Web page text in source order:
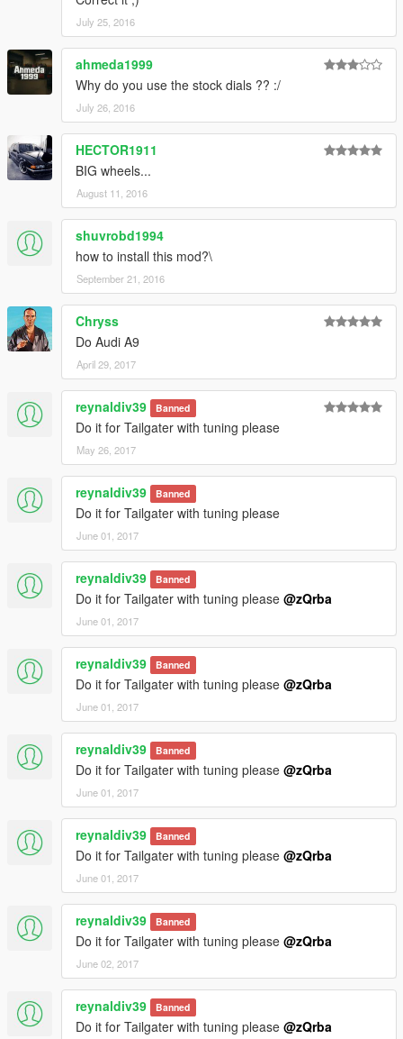
July 25, 2016
ahmeda1999
Why do you use the stock dials ?? :/
July 26, 2016
HECTOR1911
BIG wheels...
August 11, 2016
shuvrobd1994
how to install this mod?\
September 21, 2016
Chryss
Do Audi A9
April 29, 2017
reynaldiv39 Banned
Do it for Tailgater with tuning please
May 26, 2017
reynaldiv39 Banned
Do it for Tailgater with tuning please
June 01, 2017
reynaldiv39 Banned
Do it for Tailgater with tuning please @zQrba
June 01, 2017
reynaldiv39 Banned
Do it for Tailgater with tuning please @zQrba
June 01, 2017
reynaldiv39 Banned
Do it for Tailgater with tuning please @zQrba
June 01, 2017
reynaldiv39 Banned
Do it for Tailgater with tuning please @zQrba
June 01, 2017
reynaldiv39 Banned
Do it for Tailgater with tuning please @zQrba
June 02, 2017
reynaldiv39 Banned
Do it for Tailgater with tuning please @zQrba